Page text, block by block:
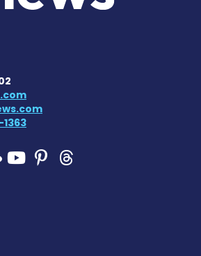
Hypertension
Pulmonary
Pulmonary
Pulmonary